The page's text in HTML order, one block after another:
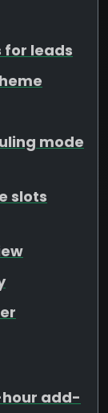
leads
mode
slots
add-